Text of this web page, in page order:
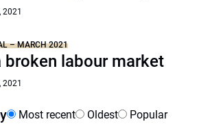
2021
– MARCH 2021
broken labour market
2021
Most recent Oldest Popular